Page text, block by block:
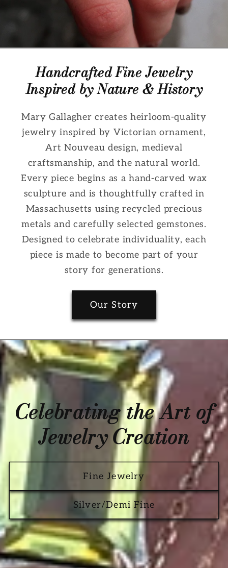
Handcrafted Fine Jewelry
Inspired by Nature & History
Mary Gallagher creates heirloom-quality
jewelry inspired by Victorian ornament,
Art Nouveau design, medieval
craftsmanship, and the natural world.
Every piece begins as a hand-carved wax
sculpture and is thoughtfully crafted in
Massachusetts using recycled precious
metals and carefully selected gemstones.
Designed to celebrate individuality, each
piece is made to become part of your
story for generations.
Our Story
Celebrating the Art of
Jewelry Creation
Fine Jewelry
Silver/Demi Fine